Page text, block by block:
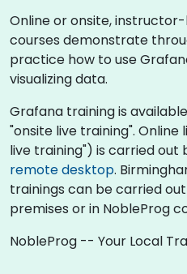
Online or onsite,
courses demonstrate
practice how to use
visualizing data.
Grafana training is
"onsite live training".
live training") is carried out
remote desktop.
trainings can be carried
premises or in NobleProg
NobleProg -- Your Local